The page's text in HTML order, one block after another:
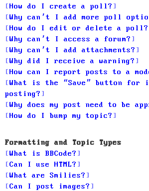
How do I create a poll?
Why can’t I add more poll
How do I edit or delete a poll?
Why can’t I access a forum?
Why can’t I add attachments?
Why did I receive a warning?
How can I report posts to a
What is the “Save” button for
posting?
Why does my post need to be
How do I bump my topic?
Formatting and Topic Types
What is BBCode?
Can I use HTML?
What are Smilies?
Can I post images?